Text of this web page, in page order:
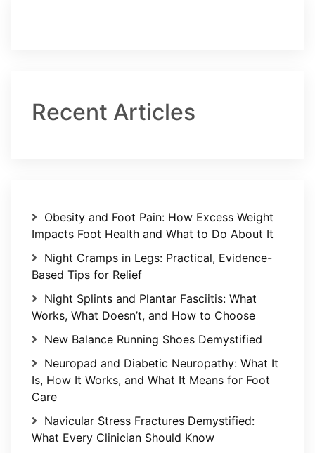
Recent Articles
Obesity and Foot Pain: How Excess Weight
Impacts Foot Health and What to Do About It
Night Cramps in Legs: Practical, Evidence-
Based Tips for Relief
Night Splints and Plantar Fasciitis: What
Works, What Doesn’t, and How to Choose
New Balance Running Shoes Demystified
Neuropad and Diabetic Neuropathy: What It
Is, How It Works, and What It Means for Foot
Care
Navicular Stress Fractures Demystified:
What Every Clinician Should Know